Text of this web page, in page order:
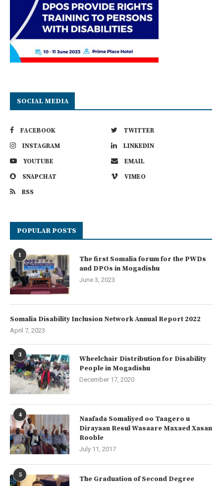
SOCIAL MEDIA
FACEBOOK
TWITTER
INSTAGRAM
LINKEDIN
YOUTUBE
EMAIL
SNAPCHAT
VIMEO
RSS
POPULAR POSTS
1
The first Somalia forum for the PWDs
and DPOs in Mogadishu
June 3, 2023
Somalia Disability Inclusion Network Annual Report 2022
April 7, 2023
3
Wheelchair Distribution for Disability
People in Mogadishu
December 17, 2020
4
Naafada Somaliyed oo Taagero u
Dirayaan Resul Wasaare Maxaed Xasan
Rooble
July 11, 2017
5 The Graduation of Second Degree